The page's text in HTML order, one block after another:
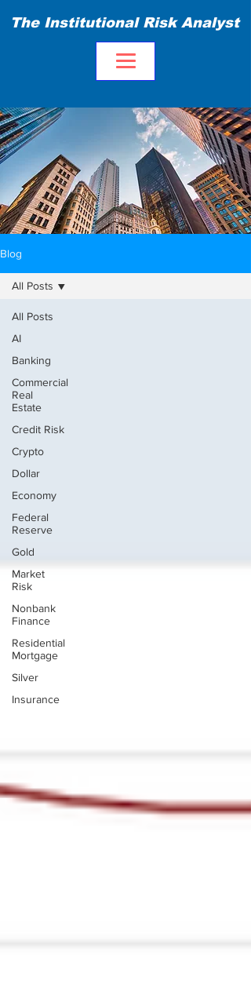
The Institutional Risk Analyst
Blog
All Posts
AI
Banking
Commercial
Real
Estate
Credit Risk
Crypto
Dollar
Economy
Federal
Reserve
Gold
Market
Risk
Nonbank
Finance
Residential
Mortgage
Silver
Insurance
All Posts